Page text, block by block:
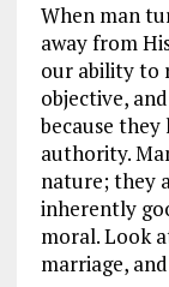
When man
away from
our ability to
objective,
because they
authority.
nature; they
inherently
moral. Look
marriage,